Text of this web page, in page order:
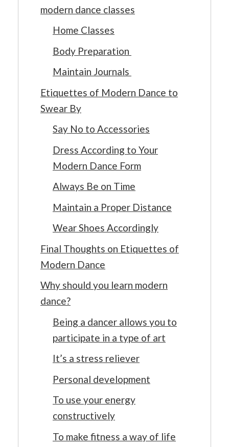
modern dance classes
Home Classes
Body Preparation
Maintain Journals
Etiquettes of Modern Dance to
Swear By
Say No to Accessories
Dress According to Your
Modern Dance Form
Always Be on Time
Maintain a Proper Distance
Wear Shoes Accordingly
Final Thoughts on Etiquettes of
Modern Dance
Why should you learn modern
dance?
Being a dancer allows you to
participate in a type of art
It’s a stress reliever
Personal development
To use your energy
constructively
To make fitness a way of life